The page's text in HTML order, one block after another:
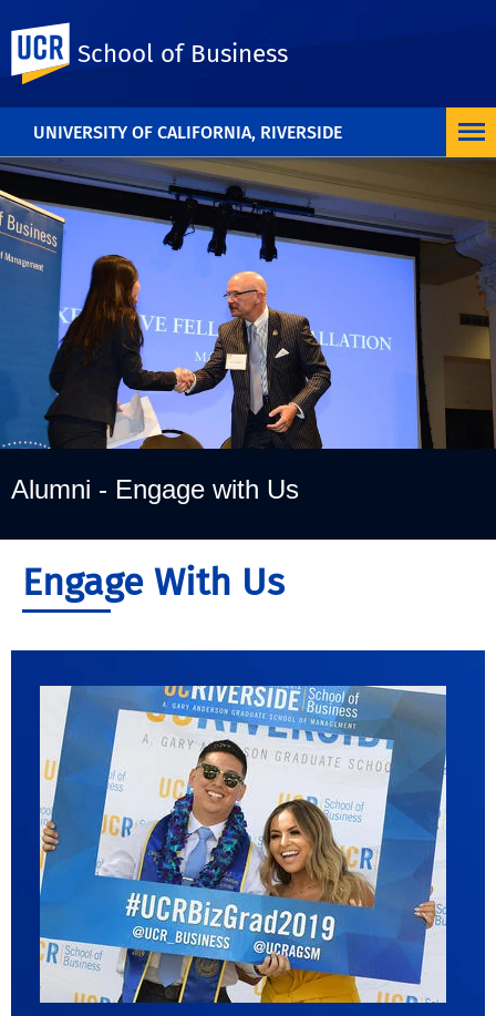
UNIVERSITY OF CALIFORNIA, RIVERSIDE
School of Business
Alumni - Engage with Us
Engage With Us